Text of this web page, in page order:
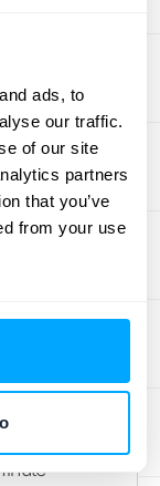
ads, to
our traffic.
of our site
partners
that you’ve
from your use
books
way to
forward
To make